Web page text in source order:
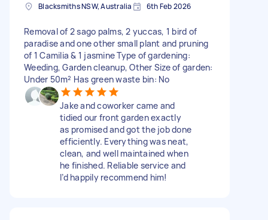
Blacksmiths NSW, Australia 6th Feb 2026
Removal of 2 sago palms, 2 yuccas, 1 bird of
paradise and one other small plant and pruning
of 1 Camilia & 1 jasmine Type of gardening:
Weeding, Garden cleanup, Other Size of garden:
Under 50m² Has green waste bin: No
Jake and coworker came and
tidied our front garden exactly
as promised and got the job done
efficiently. Everything was neat,
clean, and well maintained when
he finished. Reliable service and
I’d happily recommend him!